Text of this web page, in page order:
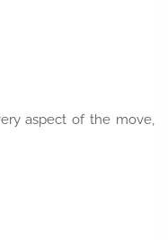
aspect of the move,